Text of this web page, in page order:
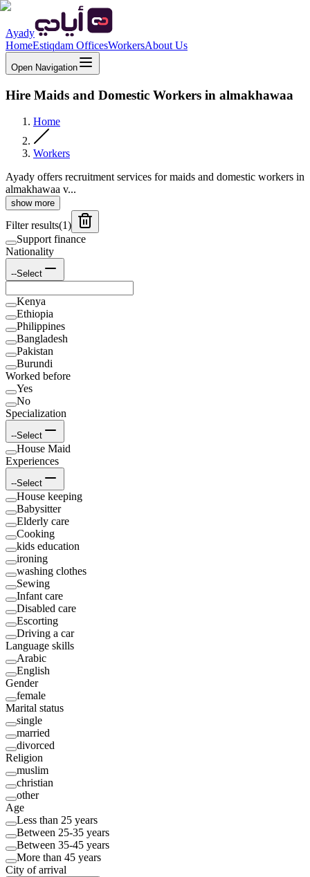
Ayady
HomeEstiqdam OfficesWorkersAbout Us
Open Navigation
Hire Maids and Domestic Workers in almakhawaa
Home
Workers
Ayady offers recruitment services for maids and domestic workers in
almakhawaa v...
show more
Filter results(1)
Support finance
Nationality
--Select
Kenya
Ethiopia
Philippines
Bangladesh
Pakistan
Burundi
Worked before
Yes
No
Specialization
--Select
House Maid
Experiences
--Select
House keeping
Babysitter
Elderly care
Cooking
kids education
ironing
washing clothes
Sewing
Infant care
Disabled care
Escorting
Driving a car
Language skills
Arabic
English
Gender
female
Marital status
single
married
divorced
Religion
muslim
christian
other
Age
Less than 25 years
Between 25-35 years
Between 35-45 years
More than 45 years
City of arrival